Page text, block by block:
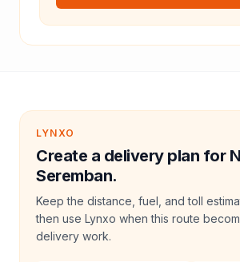
LYNXO
Create a delivery plan for
Seremban.
Keep the distance, fuel, and toll
then use Lynxo when this route
delivery work.